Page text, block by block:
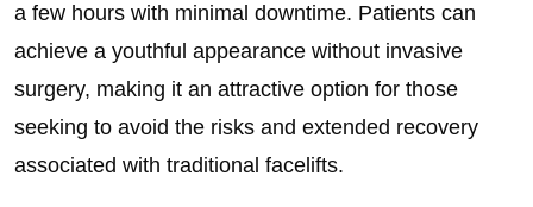
a few hours with minimal downtime. Patients can
achieve a youthful appearance without invasive
surgery, making it an attractive option for those
seeking to avoid the risks and extended recovery
associated with traditional facelifts.